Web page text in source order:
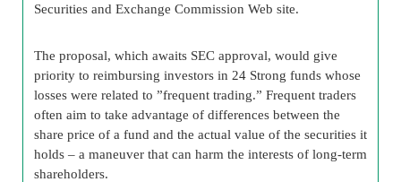
Securities and Exchange Commission Web site.
The proposal, which awaits SEC approval, would give
priority to reimbursing investors in 24 Strong funds whose
losses were related to ”frequent trading.” Frequent traders
often aim to take advantage of differences between the
share price of a fund and the actual value of the securities it
holds – a maneuver that can harm the interests of long-term
shareholders.